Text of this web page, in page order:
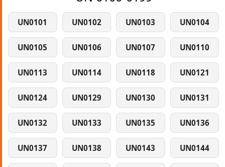
UN0101 UN0102 UN0103 UN0104
UN0105 UN0106 UN0107 UN0110
UN0113 UN0114 UN0118 UN0121
UN0124 UN0129 UN0130 UN0131
UN0132 UN0133 UN0135 UN0136
UN0137 UN0138 UN0143 UN0144